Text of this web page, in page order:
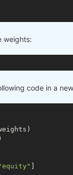
weights:
code in a